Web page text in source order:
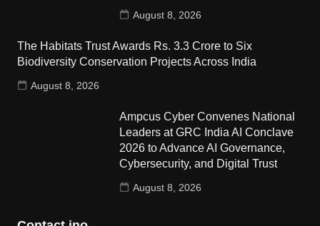
August 8, 2026
The Habitats Trust Awards Rs. 3.3 Crore to Six
Biodiversity Conservation Projects Across India
August 8, 2026
Ampcus Cyber Convenes National
Leaders at GRC India AI Conclave
2026 to Advance AI Governance,
Cybersecurity, and Digital Trust
August 8, 2026